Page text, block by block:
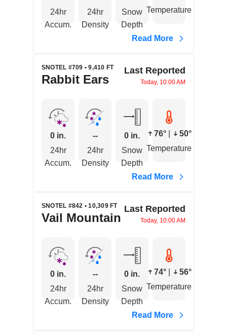
24hr
Accum.
24hr
Density
Snow
Depth
Temperature
Read More
SNOTEL #709 • 9,410 FT
Rabbit Ears
Last Reported
Today, 10:00 AM
0 in.
24hr
Accum.
--
24hr
Density
0 in.
Snow
Depth
76°
50°
Temperature
Read More
SNOTEL #842 • 10,309 FT
Vail Mountain
Last Reported
Today, 10:00 AM
0 in.
24hr
Accum.
--
24hr
Density
0 in.
Snow
Depth
74°
56°
Temperature
Read More